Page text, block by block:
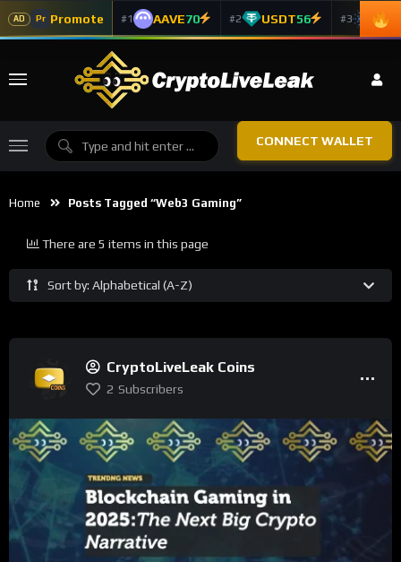
AD Pr Promote #1 AAVE70 #2 USDT56 #3 ADA
CONNECT WALLET
Home Posts Tagged “Web3 Gaming”
Sort by: Alphabetical (A-Z)
There are 5 items in this page
CryptoLiveLeak Coins
2 Subscribers